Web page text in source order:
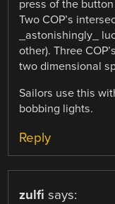
press of the
Two COP’s
_astonishingly_
other). Three
two dimensional
Sailors use this
bobbing lights.
Reply
zulfi says: